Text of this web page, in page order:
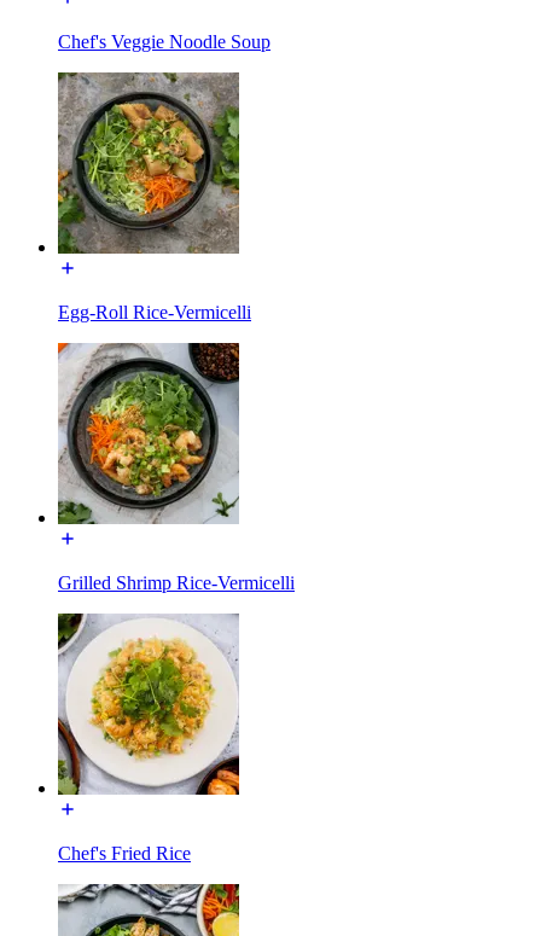
Chef's Veggie Noodle Soup
Egg-Roll Rice-Vermicelli
Grilled Shrimp Rice-Vermicelli
Chef's Fried Rice